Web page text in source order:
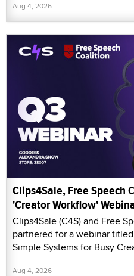
Aug 4, 2026
Clips4Sale, Free Speech
'Creator Workflow'
Clips4Sale (C4S) and Free
partnered for a webinar
Simple Systems for Busy
Aug 4, 2026